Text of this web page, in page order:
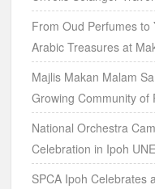
From Oud Perfumes to
Arabic Treasures at
Majlis Makan Malam
Growing Community of
National Orchestra
Celebration in Ipoh
SPCA Ipoh Celebrates